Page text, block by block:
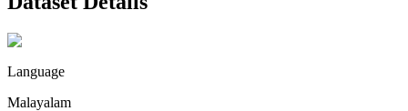
Language
Malayalam